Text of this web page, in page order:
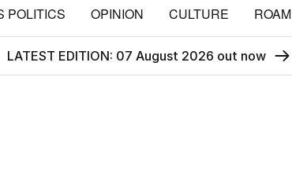
POLITICS OPINION CULTURE ROAM
LATEST EDITION: 07 August 2026 out now